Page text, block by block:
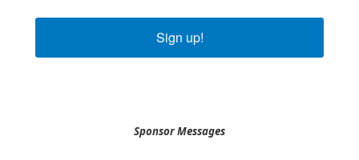
Sign up!
Sponsor Messages